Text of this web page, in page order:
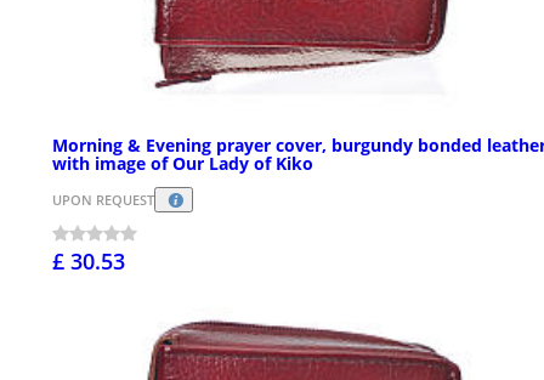
Morning & Evening prayer cover, burgundy bonded
with image of Our Lady of Kiko
UPON REQUEST
£ 30.53